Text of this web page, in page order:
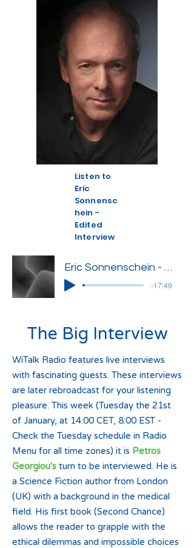
Listen to
Eric
Sonnensc
hein -
Edited
Interview
Eric Sonnenschein - Edited Interview
-17:49
The Big Interview
WiTalk Radio features live interviews
with fascinating guests. These interviews
are later rebroadcast for your listening
pleasure. This week (Tuesday the 21st
of January, at 14:00 CET, 8:00 EST -
Check the Tuesday schedule in Radio
Menu for all time zones) it is Petros
Georgiou's turn to be interviewed. He is
a Science Fiction author from London
(UK) with a background in the medical
field. His first book (Second Chance)
allows the reader to grapple with the
ethical dilemmas and impossible choices